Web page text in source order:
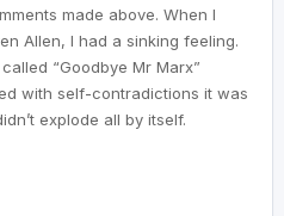
made above. When I
Allen, I had a sinking feeling.
“Goodbye Mr Marx”
with self-contradictions it was
explode all by itself.